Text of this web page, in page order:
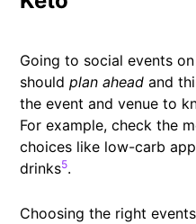
Going to social events
should plan aheadand
the event and venue to
For example, check the
choices like low-carb
drinks5.
Choosing the right